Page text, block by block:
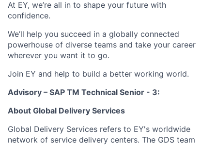
At EY, we’re all in to shape your future with
confidence.
We’ll help you succeed in a globally connected
powerhouse of diverse teams and take your career
wherever you want it to go.
Join EY and help to build a better working world.
Advisory – SAP TM Technical Senior - 3:
About Global Delivery Services
Global Delivery Services refers to EY's worldwide
network of service delivery centers. The GDS team